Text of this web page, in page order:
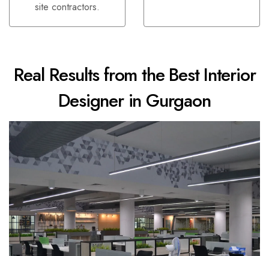
site contractors.
Real Results from the Best Interior
Designer in Gurgaon